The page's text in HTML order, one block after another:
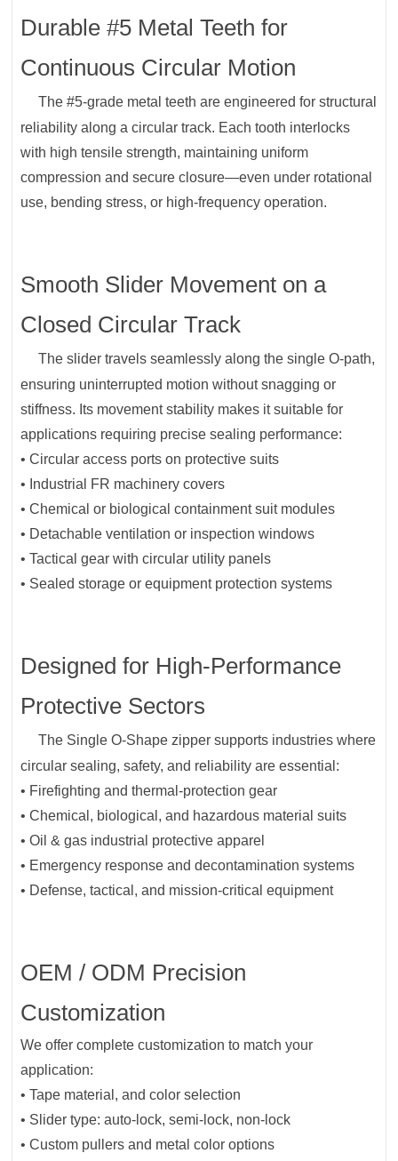
Durable #5 Metal Teeth for
Continuous Circular Motion
The #5-grade metal teeth are engineered for structural
reliability along a circular track. Each tooth interlocks
with high tensile strength, maintaining uniform
compression and secure closure—even under rotational
use, bending stress, or high-frequency operation.
Smooth Slider Movement on a
Closed Circular Track
The slider travels seamlessly along the single O-path,
ensuring uninterrupted motion without snagging or
stiffness. Its movement stability makes it suitable for
applications requiring precise sealing performance:
• Circular access ports on protective suits
• Industrial FR machinery covers
• Chemical or biological containment suit modules
• Detachable ventilation or inspection windows
• Tactical gear with circular utility panels
• Sealed storage or equipment protection systems
Designed for High-Performance
Protective Sectors
The Single O-Shape zipper supports industries where
circular sealing, safety, and reliability are essential:
• Firefighting and thermal-protection gear
• Chemical, biological, and hazardous material suits
• Oil & gas industrial protective apparel
• Emergency response and decontamination systems
• Defense, tactical, and mission-critical equipment
OEM / ODM Precision
Customization
We offer complete customization to match your
application:
• Tape material, and color selection
• Slider type: auto-lock, semi-lock, non-lock
• Custom pullers and metal color options